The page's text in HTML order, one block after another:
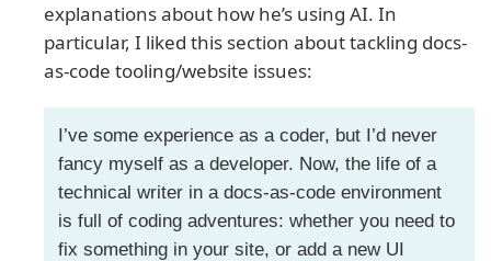
explanations about how he’s using AI. In
particular, I liked this section about tackling docs-
as-code tooling/website issues:
I’ve some experience as a coder, but I’d never
fancy myself as a developer. Now, the life of a
technical writer in a docs-as-code environment
is full of coding adventures: whether you need to
fix something in your site, or add a new UI